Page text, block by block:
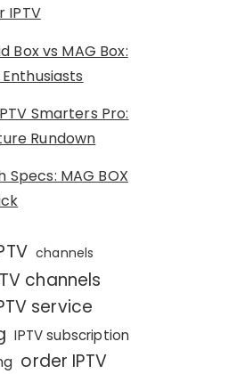
IPTV
Box vs MAG Box:
Smarters Pro:
Rundown
MAG BOX
channels
channels
service
IPTV subscription
order IPTV